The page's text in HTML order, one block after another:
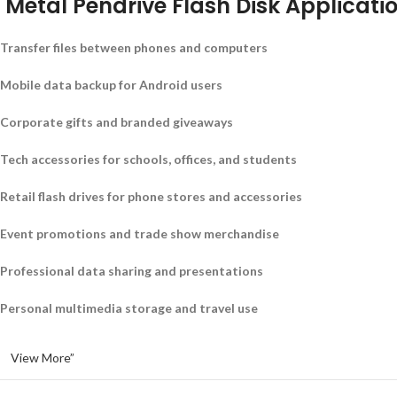
Transfer files between phones and computers
Mobile data backup for Android users
Corporate gifts and branded giveaways
Tech accessories for schools, offices, and students
Retail flash drives for phone stores and accessories
Event promotions and trade show merchandise
Professional data sharing and presentations
Personal multimedia storage and travel use
View More”